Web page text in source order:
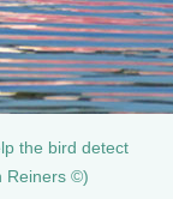
the bird detect
Reiners ©)